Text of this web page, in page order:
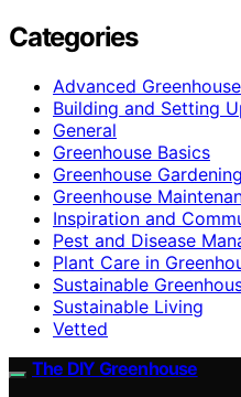
Categories
Advanced
Building and Setting
General
Greenhouse Basics
Greenhouse
Greenhouse
Inspiration and
Pest and Disease
Plant Care in
Sustainable
Sustainable Living
Vetted
The DIY Greenhouse